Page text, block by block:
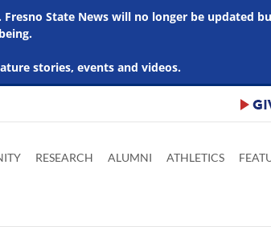
Fresno State News will no longer be updated
stories, events and videos.
RESEARCH ALUMNI ATHLETICS